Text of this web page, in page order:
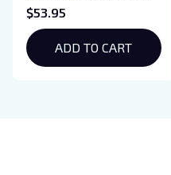
Sweatshirt And
Hoodie, Vampire Saga
Crewneck, Eclipse
Breaking Dawn New
$53.95
ADD TO CART